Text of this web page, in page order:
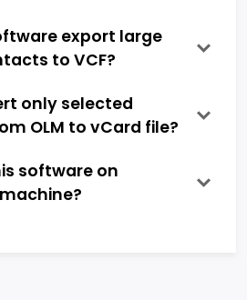
export large
to VCF?
only selected
OLM to vCard file?
software on